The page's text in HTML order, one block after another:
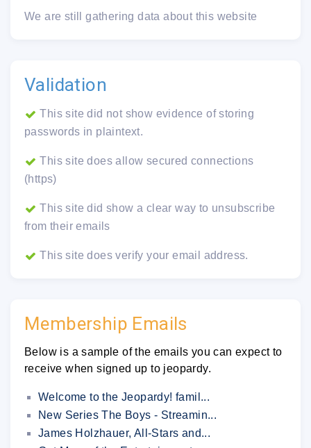
We are still gathering data about this website
Validation
This site did not show evidence of storing
passwords in plaintext.
This site does allow secured connections
(https)
This site did show a clear way to unsubscribe
from their emails
This site does verify your email address.
Membership Emails
Below is a sample of the emails you can expect to
receive when signed up to jeopardy.
Welcome to the Jeopardy! famil...
New Series The Boys - Streamin...
James Holzhauer, All-Stars and...